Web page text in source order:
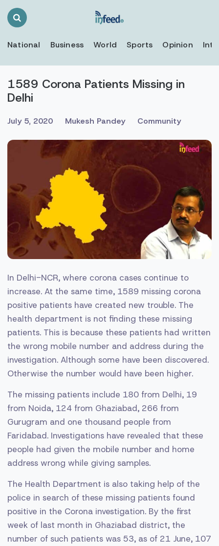
Search
National Business World Sports Opinion
1589 Corona Patients Missing in
Delhi
July 5, 2020 Mukesh Pandey Community
In Delhi-NCR, where corona cases continue to
increase. At the same time, 1589 missing corona
positive patients have created new trouble. The
health department is not finding these missing
patients. This is because these patients had written
the wrong mobile number and address during the
investigation. Although some have been discovered.
Otherwise the number would have been higher.
The missing patients include 180 from Delhi, 19
from Noida, 124 from Ghaziabad, 266 from
Gurugram and one thousand people from
Faridabad. Investigations have revealed that these
people had given the mobile number and home
address wrong while giving samples.
The Health Department is also taking help of the
police in search of these missing patients found
positive in the Corona investigation. By the first
week of last month in Ghaziabad district, the
number of such patients was 53, as of 21 June, 107